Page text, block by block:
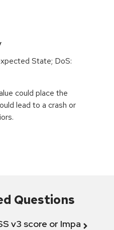
State; DoS:
could place the
lead to a crash or
Questions
v3 score or Impact